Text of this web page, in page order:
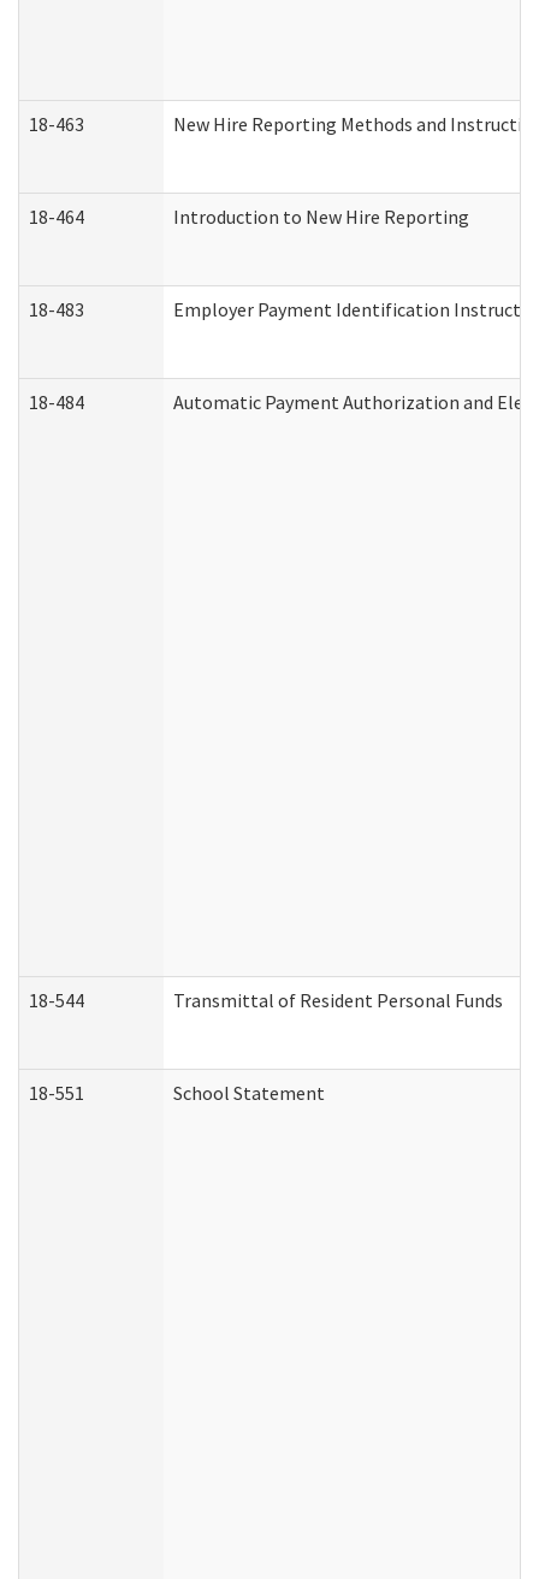
18-463 New Hire Reporting Methods and
18-464 Introduction to New Hire Reporting
18-483 Employer Payment Identification
18-484 Automatic Payment Authorization and
18-544 Transmittal of Resident Personal Funds
18-551 School Statement